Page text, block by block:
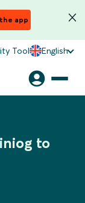
app
Tool English
to